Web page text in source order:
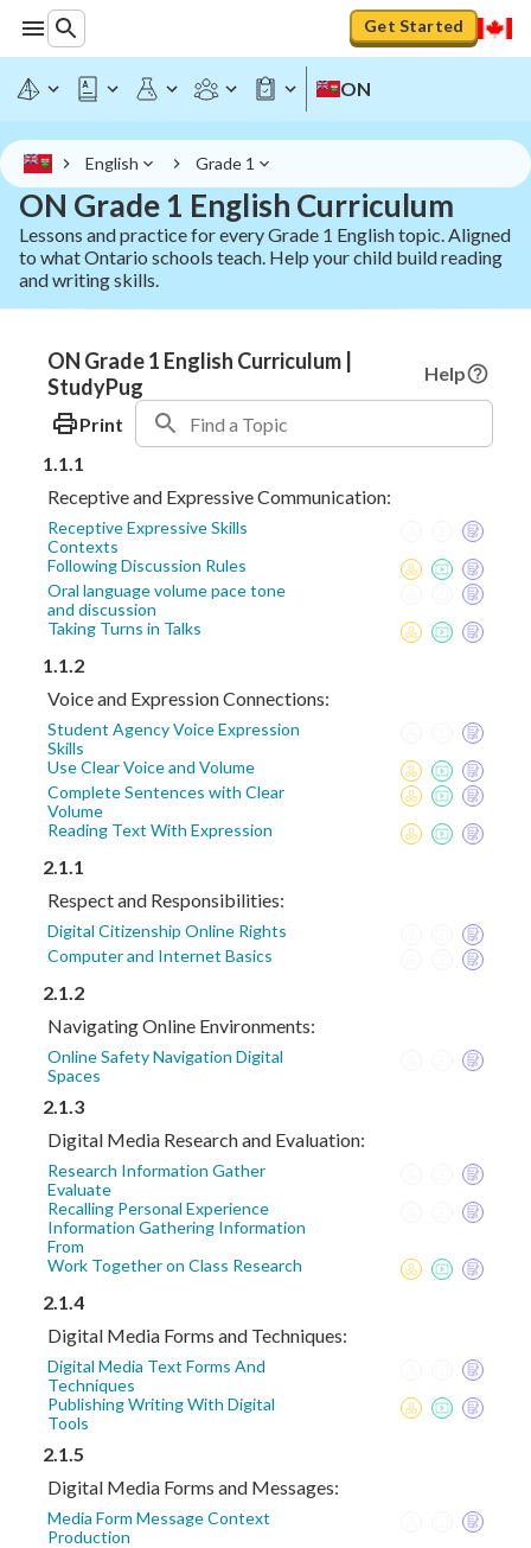
Get Started
ON
English Grade 1
ON Grade 1 English Curriculum
Lessons and practice for every Grade 1 English topic. Aligned
to what Ontario schools teach. Help your child build reading
and writing skills.
ON Grade 1 English Curriculum |
StudyPug
Help
Print
1.1.1
Receptive and Expressive Communication:
Receptive Expressive Skills
Contexts
Following Discussion Rules
Oral language volume pace tone
and discussion
Taking Turns in Talks
1.1.2
Voice and Expression Connections:
Student Agency Voice Expression
Skills
Use Clear Voice and Volume
Complete Sentences with Clear
Volume
Reading Text With Expression
2.1.1
Respect and Responsibilities:
Digital Citizenship Online Rights
Computer and Internet Basics
2.1.2
Navigating Online Environments:
Online Safety Navigation Digital
Spaces
2.1.3
Digital Media Research and Evaluation:
Research Information Gather
Evaluate
Recalling Personal Experience
Information Gathering Information
From
Work Together on Class Research
2.1.4
Digital Media Forms and Techniques:
Digital Media Text Forms And
Techniques
Publishing Writing With Digital
Tools
2.1.5
Digital Media Forms and Messages:
Media Form Message Context
Production